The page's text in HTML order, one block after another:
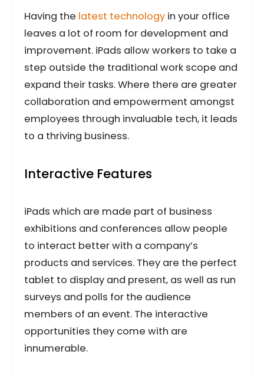
Having the latest technology in your office
leaves a lot of room for development and
improvement. iPads allow workers to take a
step outside the traditional work scope and
expand their tasks. Where there are greater
collaboration and empowerment amongst
employees through invaluable tech, it leads
to a thriving business.
Interactive Features
iPads which are made part of business
exhibitions and conferences allow people
to interact better with a company’s
products and services. They are the perfect
tablet to display and present, as well as run
surveys and polls for the audience
members of an event. The interactive
opportunities they come with are
innumerable.